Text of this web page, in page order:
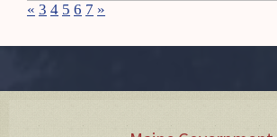
« 3 4 5 6 7 »